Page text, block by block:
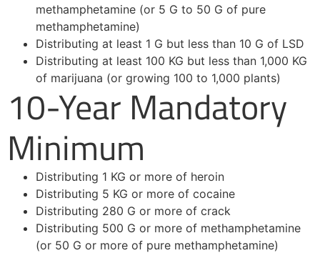
methamphetamine (or 5 G to 50 G of pure
methamphetamine)
Distributing at least 1 G but less than 10 G of LSD
Distributing at least 100 KG but less than 1,000 KG
of marijuana (or growing 100 to 1,000 plants)
10-Year Mandatory
Minimum
Distributing 1 KG or more of heroin
Distributing 5 KG or more of cocaine
Distributing 280 G or more of crack
Distributing 500 G or more of methamphetamine
(or 50 G or more of pure methamphetamine)